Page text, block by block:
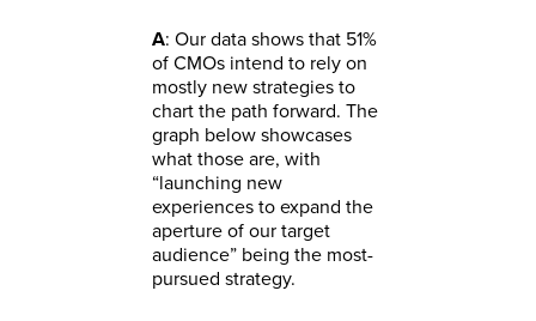
A: Our data shows that 51%
of CMOs intend to rely on
mostly new strategies to
chart the path forward. The
graph below showcases
what those are, with
“launching new
experiences to expand the
aperture of our target
audience” being the most-
pursued strategy.